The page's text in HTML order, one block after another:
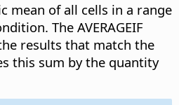
mean of all cells in a range
The AVERAGEIF
results that match the
this sum by the quantity